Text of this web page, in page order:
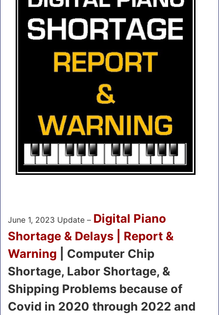
June 1, 2023 Update – Digital Piano
Shortage & Delays | Report &
Warning | Computer Chip
Shortage, Labor Shortage, &
Shipping Problems because of
Covid in 2020 through 2022 and